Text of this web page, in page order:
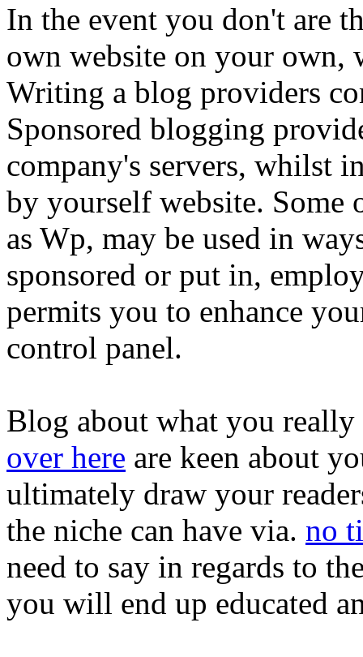
In the event you don't are
own website on your own,
Writing a blog providers
Sponsored blogging
company's servers, whilst
by yourself website. Some
as Wp, may be used in
sponsored or put in,
permits you to enhance
control panel.
Blog about what you
over here are keen about
ultimately draw your
the niche can have via. no
need to say in regards to
you will end up educated